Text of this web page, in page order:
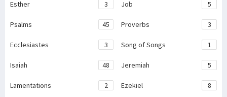
Esther 3 Job 5
Psalms 45 Proverbs 3
Ecclesiastes 3 Song of Songs 1
Isaiah 48 Jeremiah 5
Lamentations 2 Ezekiel 8